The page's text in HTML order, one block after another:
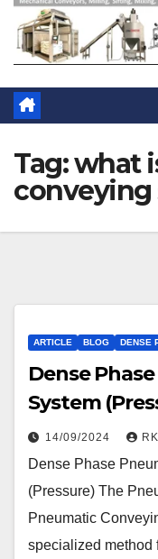
Tag:what
conveying
ARTICLE BLOG DENSE
Dense
System
14/09/2024
Dense Phase
(Pressure) The
Pneumatic
specialized method